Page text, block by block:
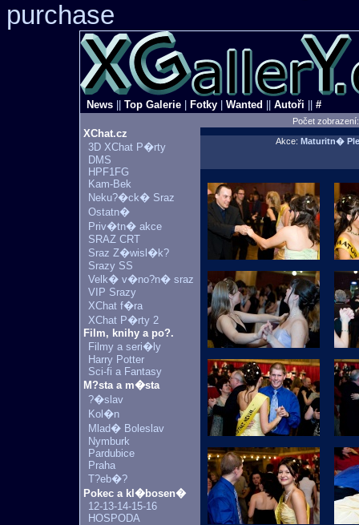
purchase
News Top Galerie Fotky Wanted Autoři #
Počet
XChat.cz
3D XChat P�rty
DMS
HPF1FG
Kam-Bek
Neku?�ck� Sraz
Ostatn�
Priv�tn� akce
SRAZ CRT
Sraz Z�wisl�k?
Srazy SS
Velk� v�no?n� sraz
VIP Srazy
XChat f�ra
XChat P�rty 2
Film, knihy a po?.
Filmy a seri�ly
Harry Potter
Sci-fi a Fantasy
M?sta a m�sta
?�slav
Kol�n
Mlad� Boleslav
Nymburk
Pardubice
Praha
T?eb�?
Pokec a kl�bosen�
12-13-14-15-16
HOSPODA
Akce: Maturitn�